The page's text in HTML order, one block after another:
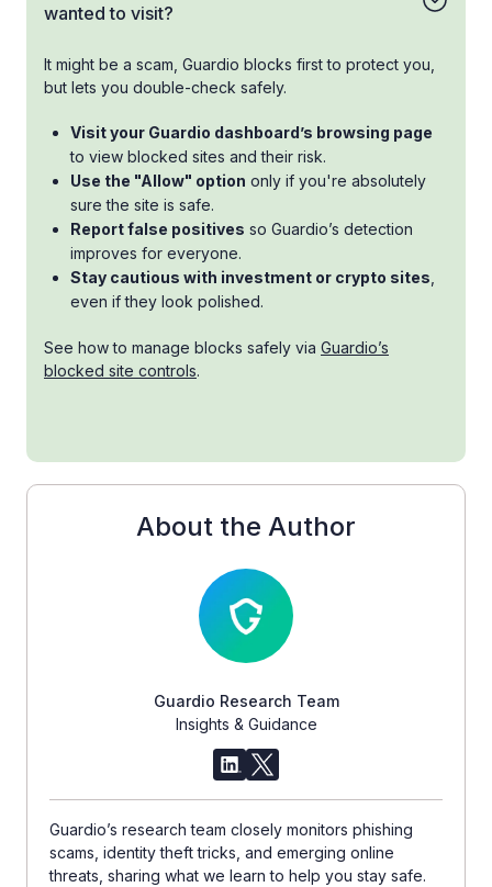
wanted to visit?
It might be a scam, Guardio blocks first to protect you,
but lets you double-check safely.
Visit your Guardio dashboard’s browsing page
to view blocked sites and their risk.
Use the "Allow" option only if you're absolutely
sure the site is safe.
Report false positives so Guardio’s detection
improves for everyone.
Stay cautious with investment or crypto sites
even if they look polished.
See how to manage blocks safely via Guardio’s
blocked site controls.
About the Author
Guardio Research Team
Insights & Guidance
Guardio’s research team closely monitors phishing
scams, identity theft tricks, and emerging online
threats, sharing what we learn to help you stay safe.